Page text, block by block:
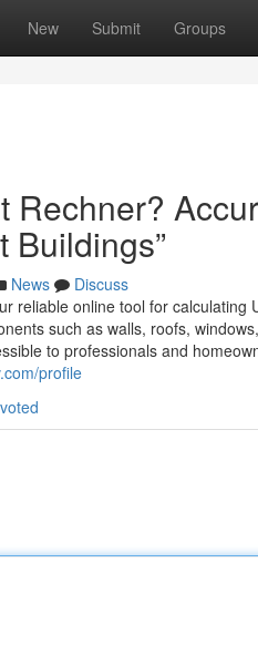
New Submit Groups
Rechner?
Buildings”
News
Discuss
reliable online tool for
such as walls, roofs,
to professionals and
profile